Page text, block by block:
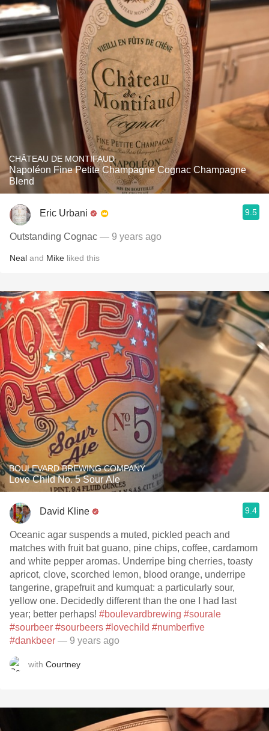
CHÂTEAU DE MONTIFAUD
Napoléon Fine Petite Champagne Cognac Champagne
Blend
Eric Urbani 9.5
Outstanding Cognac — 9 years ago
Neal and Mike liked this
BOULEVARD BREWING COMPANY
Love Child No. 5 Sour Ale
David Kline 9.4
Oceanic agar suspends a muted, pickled peach and
matches with fruit bat guano, pine chips, coffee, cardamom
and white pepper aromas. Underripe bing cherries, toasty
apricot, clove, scorched lemon, blood orange, underripe
tangerine, grapefruit and kumquat: a particularly sour,
yellow one. Decidedly different than the one I had last
year; better perhaps! #boulevardbrewing #sourale
#sourbeer #sourbeers #lovechild #numberfive
#dankbeer — 9 years ago
with Courtney